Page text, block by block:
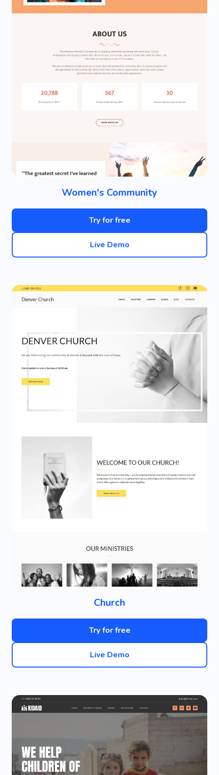
Women's Community
Try for free
Live Demo
Church
Try for free
Live Demo